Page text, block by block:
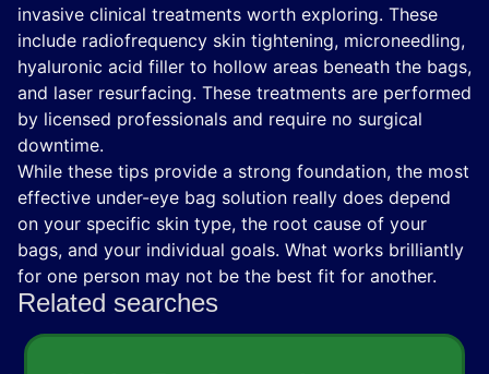
invasive clinical treatments worth exploring. These
include radiofrequency skin tightening, microneedling,
hyaluronic acid filler to hollow areas beneath the bags,
and laser resurfacing. These treatments are performed
by licensed professionals and require no surgical
downtime.
While these tips provide a strong foundation, the most
effective under-eye bag solution really does depend
on your specific skin type, the root cause of your
bags, and your individual goals. What works brilliantly
for one person may not be the best fit for another.